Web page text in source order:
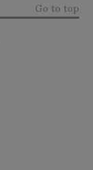
Go to top